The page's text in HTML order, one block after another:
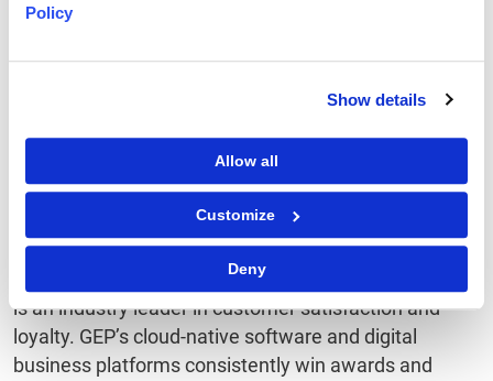
Policy
Show details
Allow all
Customize
Deny
extraordinary levels of user adoption and meaningful
cognitive computing, advanced data and semantic
technologies, IoT, mobile and cloud technologies, and
are designed to incorporate continual innovations in
technology. GEP’s software integrates quickly and
easily with third-party and legacy systems, such as
SAP, Oracle and all other major ERP and F&A
software. And with superb support and service, GEP
is an industry leader in customer satisfaction and
loyalty. GEP’s cloud-native software and digital
business platforms consistently win awards and